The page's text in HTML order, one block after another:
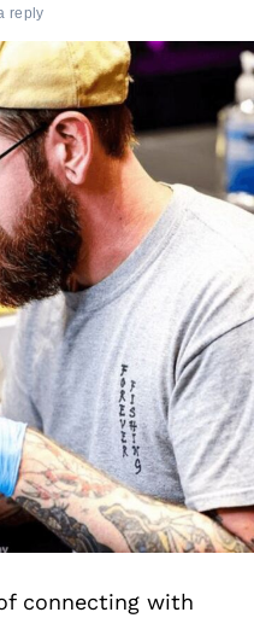
reply
connecting with